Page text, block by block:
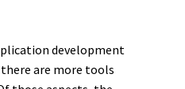
development
are more tools